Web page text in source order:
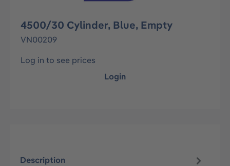
4500/30 Cylinder, Blue, Empty
VN00209
Log in to see prices
Login
Description